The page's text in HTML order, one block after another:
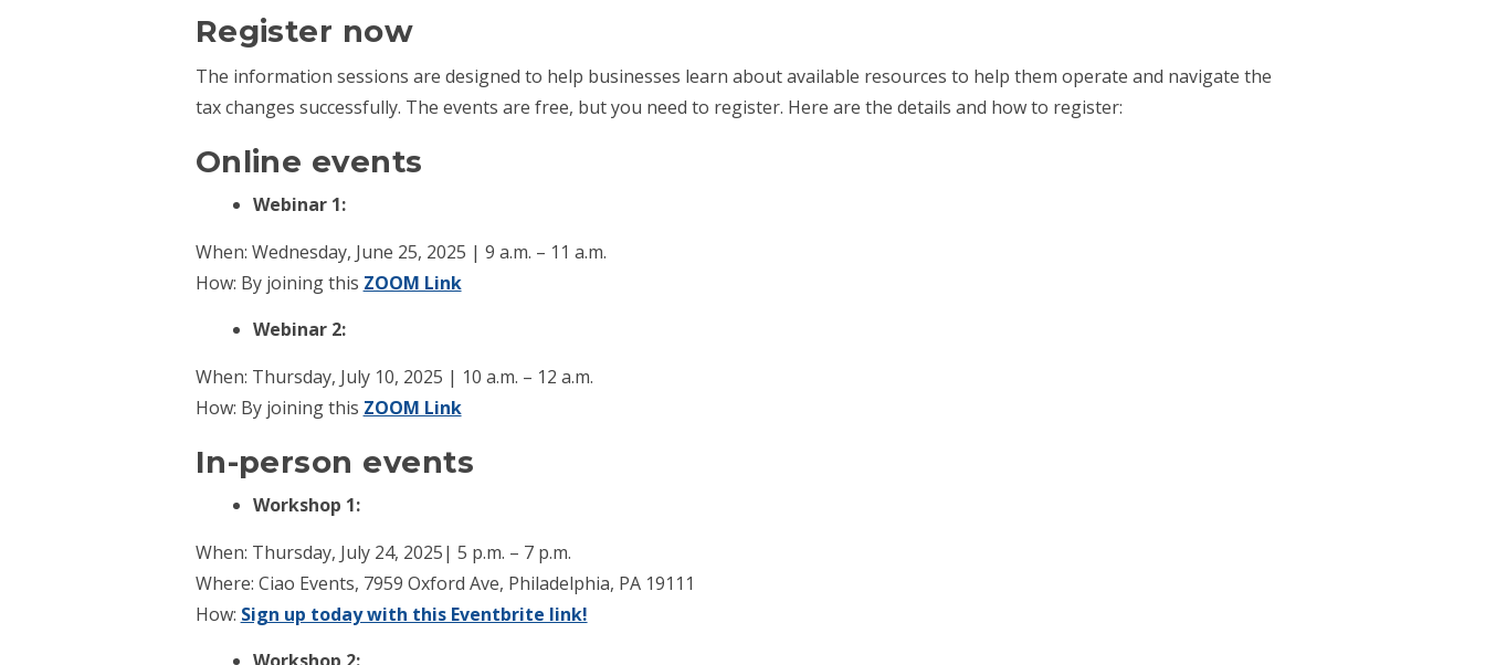
Register now
The information sessions are designed to help businesses learn about available resources to help them operate and navigate the
tax changes successfully. The events are free, but you need to register. Here are the details and how to register:
Online events
Webinar 1:
When: Wednesday, June 25, 2025 | 9 a.m. – 11 a.m.
How: By joining this ZOOM Link
Webinar 2:
When: Thursday, July 10, 2025 | 10 a.m. – 12 a.m.
How: By joining this ZOOM Link
In-person events
Workshop 1:
When: Thursday, July 24, 2025| 5 p.m. – 7 p.m.
Where: Ciao Events, 7959 Oxford Ave, Philadelphia, PA 19111
How: Sign up today with this Eventbrite link!